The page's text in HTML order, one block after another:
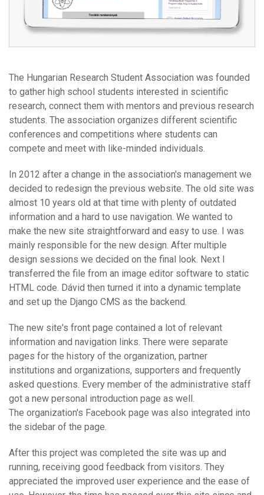
The Hungarian Research Student Association was founded
to gather high school students interested in scientific
research, connect them with mentors and previous research
students. The association organizes different scientific
conferences and competitions where students can
compete and meet with like-minded individuals.
In 2012 after a change in the association's management we
decided to redesign the previous website. The old site was
almost 10 years old at that time with plenty of outdated
information and a hard to use navigation. We wanted to
make the new site straightforward and easy to use. I was
mainly responsible for the new design. After multiple
design sessions we decided on the final look. Next I
transferred the file from an image editor software to static
HTML code. Dávid then turned it into a dynamic template
and set up the Django CMS as the backend.
The new site's front page contained a lot of relevant
information and navigation links. There were separate
pages for the history of the organization, partner
institutions and organizations, supporters and frequently
asked questions. Every member of the administrative staff
got a new personal introduction page as well.
The organization's Facebook page was also integrated into
the sidebar of the page.
After this project was completed the site was up and
running, receiving good feedback from visitors. They
appreciated the improved user experience and the ease of